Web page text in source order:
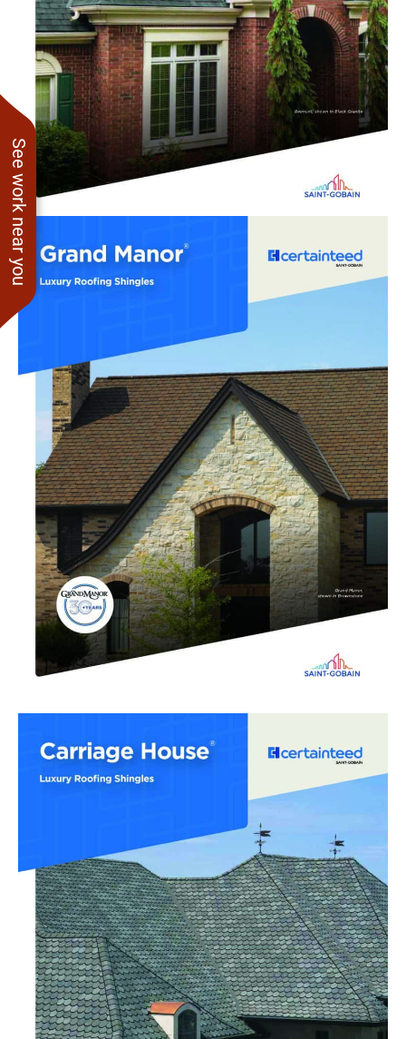
See work near you